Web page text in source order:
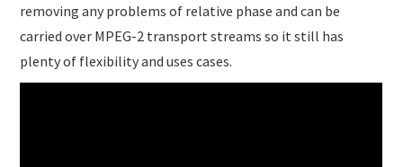
removing any problems of relative phase and can be
carried over MPEG-2 transport streams so it still has
plenty of flexibility and uses cases.